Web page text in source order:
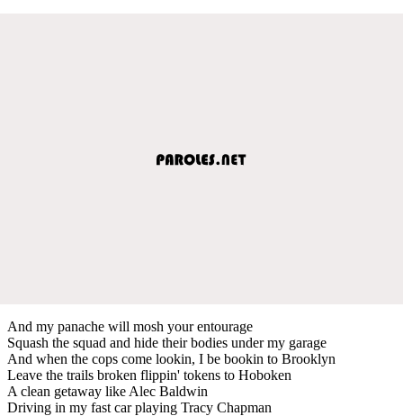
And my panache will mosh your entourage
Squash the squad and hide their bodies under my garage
And when the cops come lookin, I be bookin to Brooklyn
Leave the trails broken flippin' tokens to Hoboken
A clean getaway like Alec Baldwin
Driving in my fast car playing Tracy Chapman